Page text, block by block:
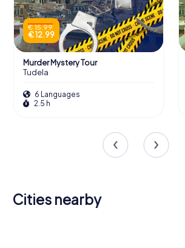
€ 15.99
€ 12.99
Murder Mystery Tour
Tudela
6 Languages
2.5 h
Cities nearby
Calahorra